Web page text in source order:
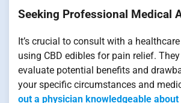
Seeking Professional Medical
It’s crucial to consult with a
using CBD edibles for pain relief.
evaluate potential benefits and
your specific circumstances and
out a physician knowledgeable about